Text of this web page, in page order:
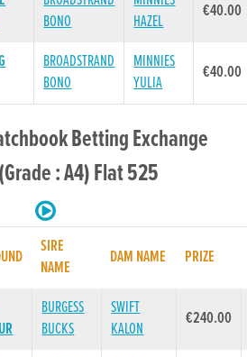
BONO
HAZEL
€40.00
BROADSTRAND
BONO
MINNIES
YULIA
€40.00
Betting Exchange
: A4) Flat 525
SIRE
NAME
DAM NAME PRIZE
BURGESS
BUCKS
SWIFT
KALON
€240.00